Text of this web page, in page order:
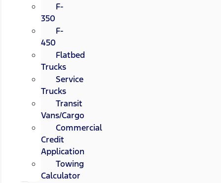
F-
350
F-
450
Flatbed
Trucks
Service
Trucks
Transit
Vans/Cargo
Commercial
Credit
Application
Towing
Calculator